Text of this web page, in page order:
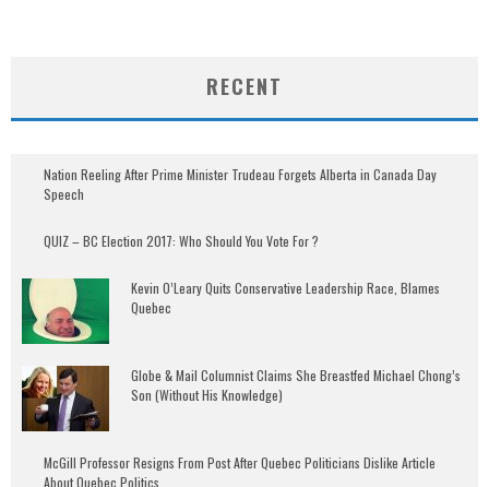
RECENT
Nation Reeling After Prime Minister Trudeau Forgets Alberta in Canada Day
Speech
QUIZ – BC Election 2017: Who Should You Vote For ?
Kevin O’Leary Quits Conservative Leadership Race, Blames
Quebec
Globe & Mail Columnist Claims She Breastfed Michael Chong’s
Son (Without His Knowledge)
McGill Professor Resigns From Post After Quebec Politicians Dislike Article
About Quebec Politics